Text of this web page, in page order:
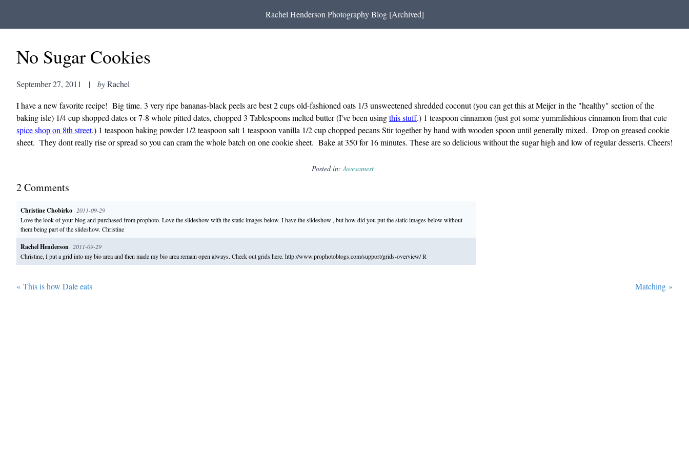
Rachel Henderson Photography Blog [Archived]
No Sugar Cookies
September 27, 2011 | byRachel
I have a new favorite recipe! Big time. 3 very ripe bananas-black peels are best 2 cups old-fashioned oats 1/3 unsweetened shredded coconut (you can get this at Meijer in the "healthy" section of the
baking isle) 1/4 cup shopped dates or 7-8 whole pitted dates, chopped 3 Tablespoons melted butter (I've been usingthis stuff.) 1 teaspoon cinnamon (just got some yummlishious cinnamon from that cute
spice shop on 8th street.) 1 teaspoon baking powder 1/2 teaspoon salt 1 teaspoon vanilla 1/2 cup chopped pecans Stir together by hand with wooden spoon until generally mixed. Drop on greased cookie
sheet. They dont really rise or spread so you can cram the whole batch on one cookie sheet. Bake at 350 for 16 minutes. These are so delicious without the sugar high and low of regular desserts. Cheers!
Posted in: Awesomest
2Comments
Christine Chobirko 2011-09-29
Love the look of your blog and purchased from prophoto. Love the slideshow with the static images below. I have the slideshow , but how did you put the static images below without
them being part of the slideshow. Christine
Rachel Henderson 2011-09-29
Christine, I put a grid into my bio area and then made my bio area remain open always. Check out grids here. http://www.prophotoblogs.com/support/grids-overview/ R
« This is how Dale eats Matching »